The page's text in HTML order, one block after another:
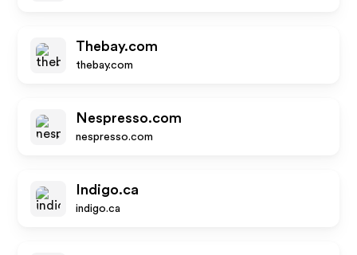
Thebay.com
thebay.com
Nespresso.com
nespresso.com
Indigo.ca
indigo.ca